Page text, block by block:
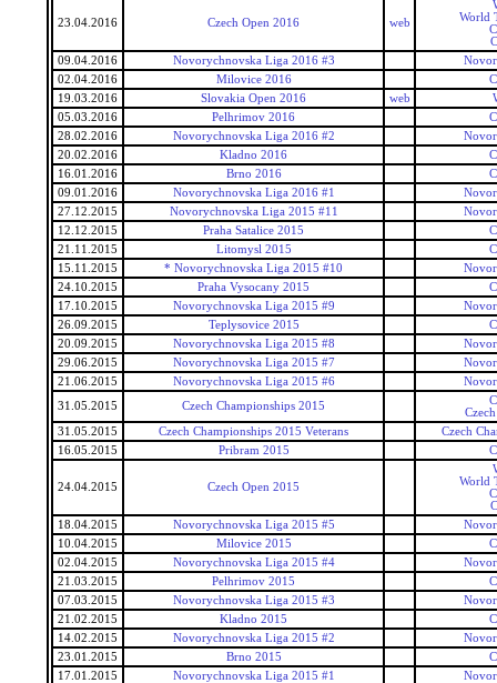
23.04.2016 Czech Open 2016 web
World
09.04.2016
Novorychnovska Liga 2016 #3
02.04.2016
Milovice 2016
19.03.2016
Slovakia Open 2016 web
05.03.2016
Pelhrimov 2016
28.02.2016
Novorychnovska Liga 2016 #2
20.02.2016
Kladno 2016
16.01.2016
Brno 2016
09.01.2016
Novorychnovska Liga 2016 #1
27.12.2015
Novorychnovska Liga 2015 #11
12.12.2015
Praha Satalice 2015
21.11.2015
Litomysl 2015
15.11.2015
* Novorychnovska Liga 2015 #10
24.10.2015
Praha Vysocany 2015
17.10.2015
Novorychnovska Liga 2015 #9
26.09.2015
Teplysovice 2015
20.09.2015
Novorychnovska Liga 2015 #8
29.06.2015
Novorychnovska Liga 2015 #7
21.06.2015
Novorychnovska Liga 2015 #6
31.05.2015
Czech Championships 2015
31.05.2015
Czech Championships 2015 Veterans
Czech
16.05.2015
Pribram 2015
24.04.2015 Czech Open 2015
World
18.04.2015
Novorychnovska Liga 2015 #5
10.04.2015
Milovice 2015
02.04.2015
Novorychnovska Liga 2015 #4
21.03.2015
Pelhrimov 2015
07.03.2015
Novorychnovska Liga 2015 #3
21.02.2015
Kladno 2015
14.02.2015
Novorychnovska Liga 2015 #2
23.01.2015
Brno 2015
17.01.2015
Novorychnovska Liga 2015 #1